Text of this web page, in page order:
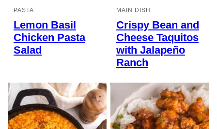
PASTA
Lemon Basil
Chicken Pasta
Salad
MAIN DISH
Crispy Bean and
Cheese Taquitos
with Jalapeño
Ranch